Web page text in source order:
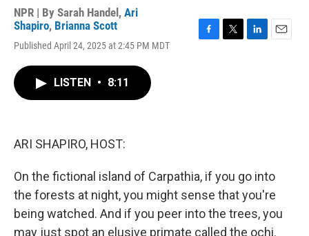
NPR | By Sarah Handel , Ari
Shapiro, Brianna Scott
Published April 24, 2025 at 2:45 PM MDT
LISTEN • 8:11
ARI SHAPIRO, HOST:
On the fictional island of Carpathia, if you go into
the forests at night, you might sense that you're
being watched. And if you peer into the trees, you
may just spot an elusive primate called the ochi.